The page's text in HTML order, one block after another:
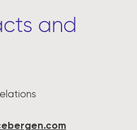
and